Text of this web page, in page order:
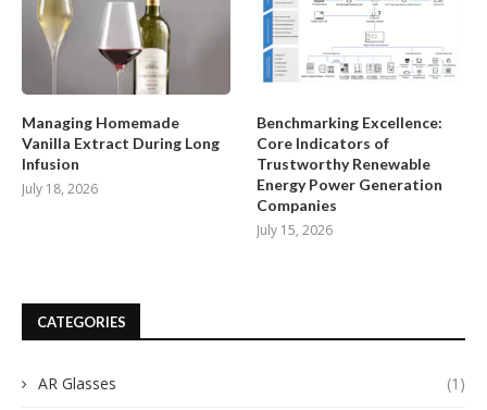
Managing Homemade
Vanilla Extract During Long
Infusion
July 18, 2026
Benchmarking Excellence:
Core Indicators of
Trustworthy Renewable
Energy Power Generation
Companies
July 15, 2026
CATEGORIES
AR Glasses (1)